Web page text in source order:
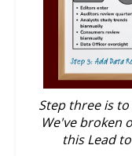
Step three is
We've broken
this Lead